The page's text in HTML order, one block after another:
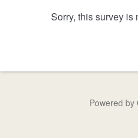
Sorry, this survey is
Powered by